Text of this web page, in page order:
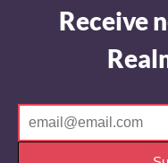
Receive